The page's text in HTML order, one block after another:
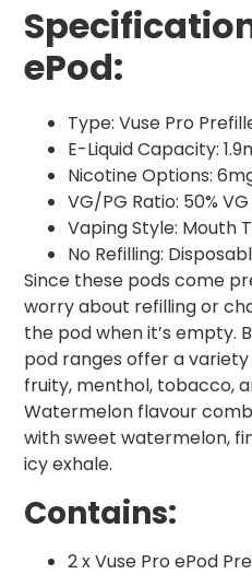
Spe
ePod:
Type: Vuse Pro
E-Liquid Capacity:
Nicotine Options:
VG/PG Ratio: 50%
Vaping Style: Mouth
No Refilling:
Since these pods come
worry about refilling or
the pod when it’s empty.
pod ranges offer a
fruity, menthol, tobacco,
Watermelon flavour
with sweet watermelon,
icy exhale.
Contains:
2 x Vuse Pro ePod